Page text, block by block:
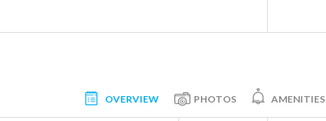
OVERVIEW PHOTOS AMENITIES